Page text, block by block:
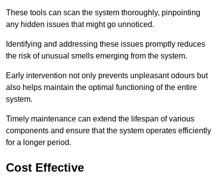
These tools can scan the system thoroughly, pinpointing
any hidden issues that might go unnoticed.
Identifying and addressing these issues promptly reduces
the risk of unusual smells emerging from the system.
Early intervention not only prevents unpleasant odours but
also helps maintain the optimal functioning of the entire
system.
Timely maintenance can extend the lifespan of various
components and ensure that the system operates efficiently
for a longer period.
Cost Effective